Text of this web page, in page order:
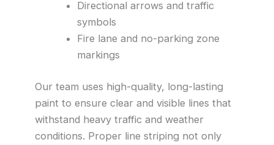
Directional arrows and traffic
symbols
Fire lane and no-parking zone
markings
Our team uses high-quality, long-lasting
paint to ensure clear and visible lines that
withstand heavy traffic and weather
conditions. Proper line striping not only